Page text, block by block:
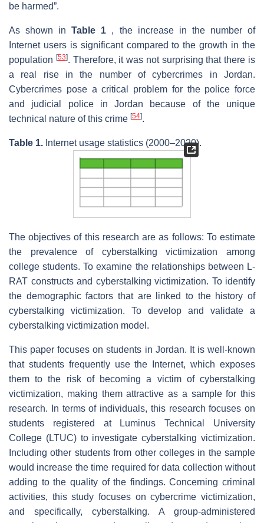
be harmed”.
As shown inTable 1 , the increase in the number of
Internet users is significant compared to the growth in the
population [53]. Therefore, it was not surprising that there is
a real rise in the number of cybercrimes in Jordan.
Cybercrimes pose a critical problem for the police force
and judicial police in Jordan because of the unique
technical nature of this crime [54].
Table 1. Internet usage statistics (2000–2020).
The objectives of this research are as follows: To estimate
the prevalence of cyberstalking victimization among
college students. To examine the relationships between L-
RAT constructs and cyberstalking victimization. To identify
the demographic factors that are linked to the history of
cyberstalking victimization. To develop and validate a
cyberstalking victimization model.
This paper focuses on students in Jordan. It is well-known
that students frequently use the Internet, which exposes
them to the risk of becoming a victim of cyberstalking
victimization, making them attractive as a sample for this
research. In terms of individuals, this research focuses on
students registered at Luminus Technical University
College (LTUC) to investigate cyberstalking victimization.
Including other students from other colleges in the sample
would increase the time required for data collection without
adding to the quality of the findings. Concerning criminal
activities, this study focuses on cybercrime victimization,
and specifically, cyberstalking. A group-administered